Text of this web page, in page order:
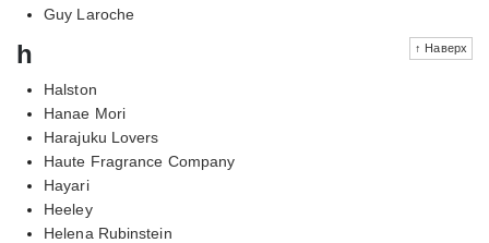
Guy Laroche
↑ Наверх
h
Halston
Hanae Mori
Harajuku Lovers
Haute Fragrance Company
Hayari
Heeley
Helena Rubinstein